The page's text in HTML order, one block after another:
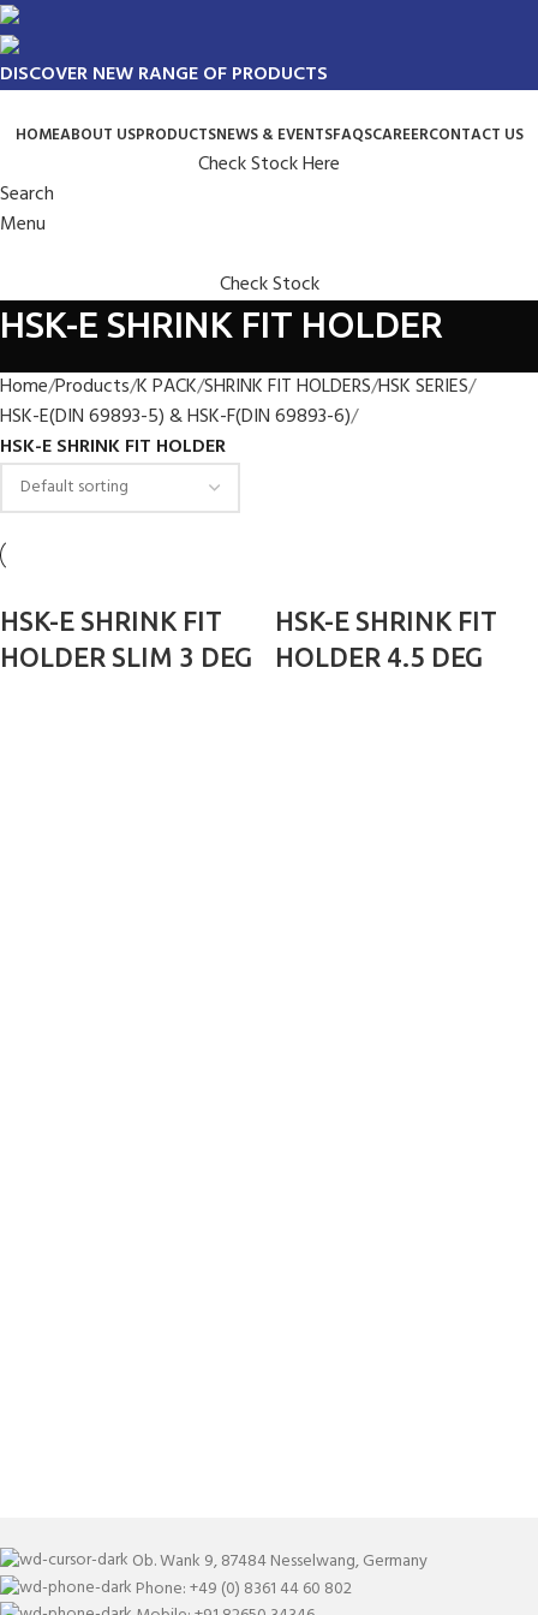
DISCOVER NEW RANGE OF PRODUCTS
HOMEABOUT USPRODUCTSNEWS & EVENTSFAQSCAREERCONTACT US
Check Stock Here
Search
Menu
Check Stock
HSK-E SHRINK FIT HOLDER
Home Products K PACK SHRINK FIT HOLDERS HSK SERIES
HSK-E(DIN 69893-5) & HSK-F(DIN 69893-6)
HSK-E SHRINK FIT HOLDER
HSK-E SHRINK FIT
HOLDER SLIM 3 DEG
HSK-E SHRINK FIT
HOLDER 4.5 DEG
Ob. Wank 9, 87484 Nesselwang, Germany
Phone: +49 (0) 8361 44 60 802